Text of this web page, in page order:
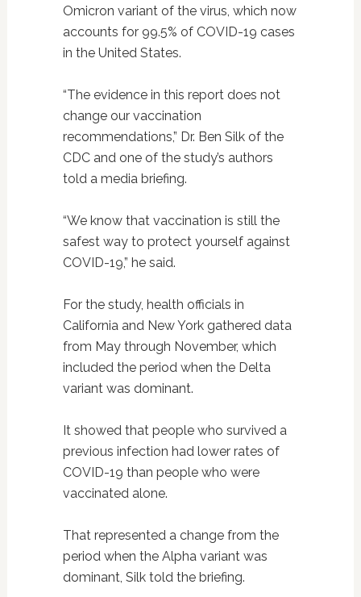
Omicron variant of the virus, which now
accounts for 99.5% of COVID-19 cases
in the United States.
“The evidence in this report does not
change our vaccination
recommendations,” Dr. Ben Silk of the
CDC and one of the study’s authors
told a media briefing.
“We know that vaccination is still the
safest way to protect yourself against
COVID-19,” he said.
For the study, health officials in
California and New York gathered data
from May through November, which
included the period when the Delta
variant was dominant.
It showed that people who survived a
previous infection had lower rates of
COVID-19 than people who were
vaccinated alone.
That represented a change from the
period when the Alpha variant was
dominant, Silk told the briefing.